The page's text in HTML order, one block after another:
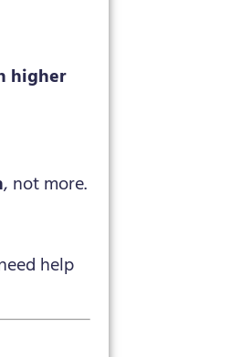
higher
, not more.
help